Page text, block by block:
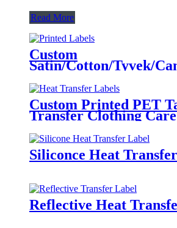
Read More
Custom
Satin/Cotton/Tyvek/
etc. Printed Labels for
Custom Printed PET
Transfer Clothing
Siliconce Heat
Reflective Heat